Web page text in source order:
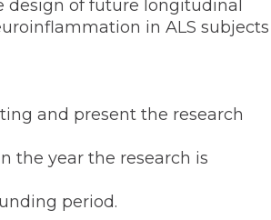
design of future longitudinal
in ALS subjects
and present the research
the year the research is
period.